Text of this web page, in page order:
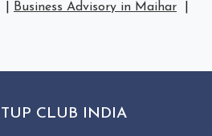
Business Advisory in Maihar
CLUB INDIA